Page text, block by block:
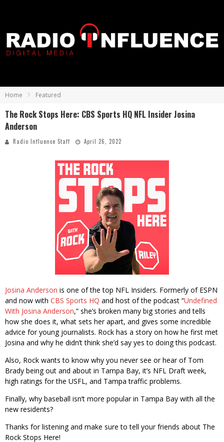
Home Featured
The Rock Stops Here: CBS Sports HQ NFL Insider Josina
Anderson
Radio Influence Staff April 26, 2022
Josina Anderson is one of the top NFL Insiders. Formerly of ESPN
and now with CBS Sports HQ and host of the podcast “Undefined
With Josina Anderson,” she’s broken many big stories and tells
how she does it, what sets her apart, and gives some incredible
advice for young journalists. Rock has a story on how he first met
Josina and why he didn’t think she’d say yes to doing this podcast.
Also, Rock wants to know why you never see or hear of Tom
Brady being out and about in Tampa Bay, it’s NFL Draft week,
high ratings for the USFL, and Tampa traffic problems.
Finally, why baseball isn’t more popular in Tampa Bay with all the
new residents?
Thanks for listening and make sure to tell your friends about The
Rock Stops Here!